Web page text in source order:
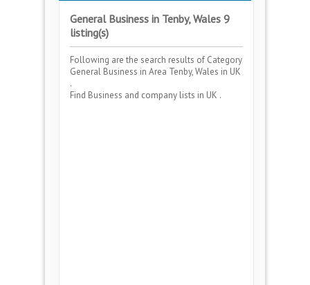
General Business in Tenby, Wales 9
listing(s)
Following are the search results of Category
General Business in Area Tenby, Wales in UK
.
Find Business and company lists in UK .